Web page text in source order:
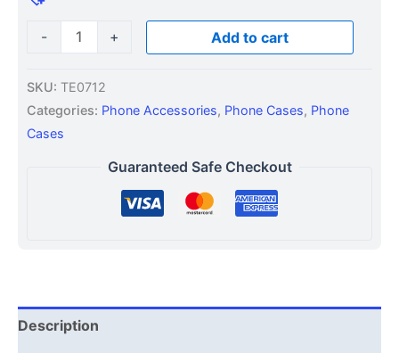
- + Add to cart
SKU: TE0712
Categories: Phone Accessories, Phone Cases, Phone
Cases
Guaranteed Safe Checkout
Description